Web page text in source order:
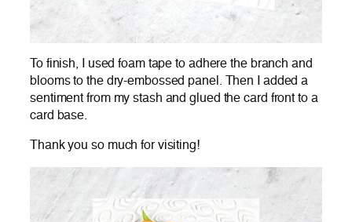
To finish, I used foam tape to adhere the branch and
blooms to the dry-embossed panel. Then I added a
sentiment from my stash and glued the card front to a
card base.
Thank you so much for visiting!